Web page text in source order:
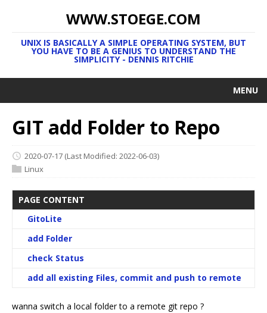
WWW.STOEGE.COM
UNIX IS BASICALLY A SIMPLE OPERATING SYSTEM, BUT
YOU HAVE TO BE A GENIUS TO UNDERSTAND THE
SIMPLICITY - DENNIS RITCHIE
MENU
GIT add Folder to Repo
2020-07-17 (Last Modified: 2022-06-03)
Linux
PAGE CONTENT
GitoLite
add Folder
check Status
add all existing Files, commit and push to remote
wanna switch a local folder to a remote git repo ?